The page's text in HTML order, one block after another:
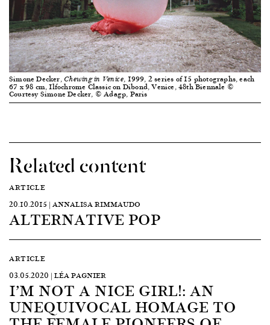
Simone Decker, Chewing in Venice, 1999, 2 series of 15 photographs, each
67 x 98 cm, Ilfochrome Classic on Dibond, Venice, 48th Biennale ©
Courtesy Simone Decker, © Adagp, Paris
Related content
ARTICLE
20.10.2015 | ANNALISA RIMMAUDO
ALTERNATIVE POP
ARTICLE
03.05.2020 | LÉA PAGNIER
I’M NOT A NICE GIRL!: AN
UNEQUIVOCAL HOMAGE TO